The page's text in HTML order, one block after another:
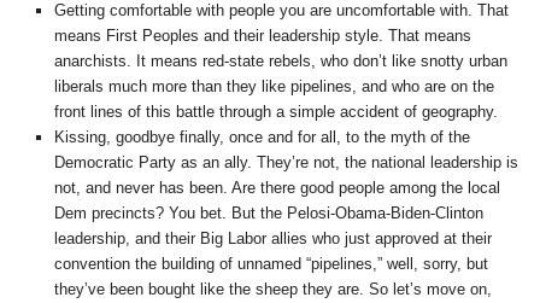
Getting comfortable with people you are uncomfortable with. That
means First Peoples and their leadership style. That means
anarchists. It means red-state rebels, who don’t like snotty urban
liberals much more than they like pipelines, and who are on the
front lines of this battle through a simple accident of geography.
Kissing, goodbye finally, once and for all, to the myth of the
Democratic Party as an ally. They’re not, the national leadership is
not, and never has been. Are there good people among the local
Dem precincts? You bet. But the Pelosi-Obama-Biden-Clinton
leadership, and their Big Labor allies who just approved at their
convention the building of unnamed “pipelines,” well, sorry, but
they’ve been bought like the sheep they are. So let’s move on,